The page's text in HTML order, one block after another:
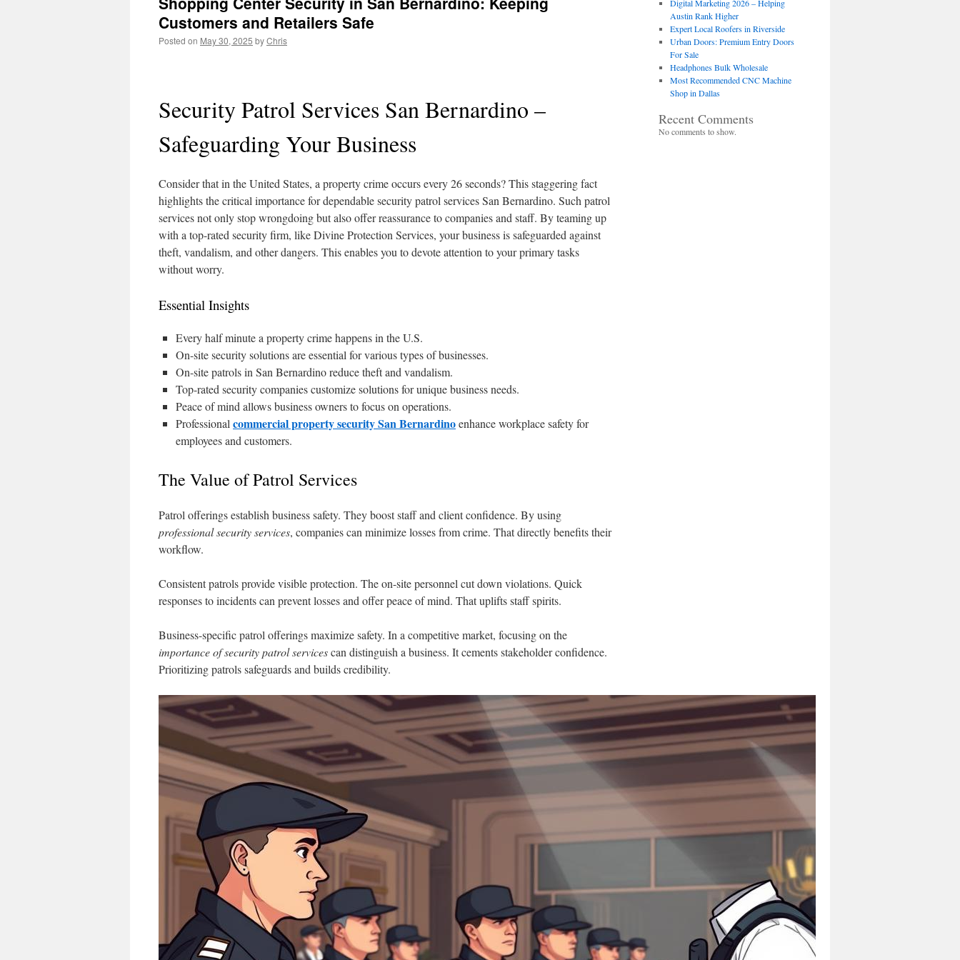
Customers and Retailers Safe
Posted on May 30, 2025 byChris
Security Patrol Services San Bernardino –
Safeguarding Your Business
Consider that in the United States, a property crime occurs every 26 seconds? This staggering fact
highlights the critical importance for dependable security patrol services San Bernardino. Such patrol
services not only stop wrongdoing but also offer reassurance to companies and staff. By teaming up
with a top-rated security firm, like Divine Protection Services, your business is safeguarded against
theft, vandalism, and other dangers. This enables you to devote attention to your primary tasks
without worry.
Essential Insights
Every half minute a property crime happens in the U.S.
On-site security solutions are essential for various types of businesses.
On-site patrols in San Bernardino reduce theft and vandalism.
Top-rated security companies customize solutions for unique business needs.
Peace of mind allows business owners to focus on operations.
Professional commercial property security San Bernardinoenhance workplace safety for
employees and customers.
The Value of Patrol Services
Patrol offerings establish business safety. They boost staff and client confidence. By using
professional security services, companies can minimize losses from crime. That directly benefits their
workflow.
Consistent patrols provide visible protection. The on-site personnel cut down violations. Quick
responses to incidents can prevent losses and offer peace of mind. That uplifts staff spirits.
Business-specific patrol offerings maximize safety. In a competitive market, focusing on the
importance of security patrol servicescan distinguish a business. It cements stakeholder confidence.
Prioritizing patrols safeguards and builds credibility.
Digital Marketing 2026 – Helping
Austin Rank Higher
Expert Local Roofers in Riverside
Urban Doors: Premium Entry Doors
For Sale
Headphones Bulk Wholesale
Most Recommended CNC Machine
Shop in Dallas
Recent Comments
No comments to show.